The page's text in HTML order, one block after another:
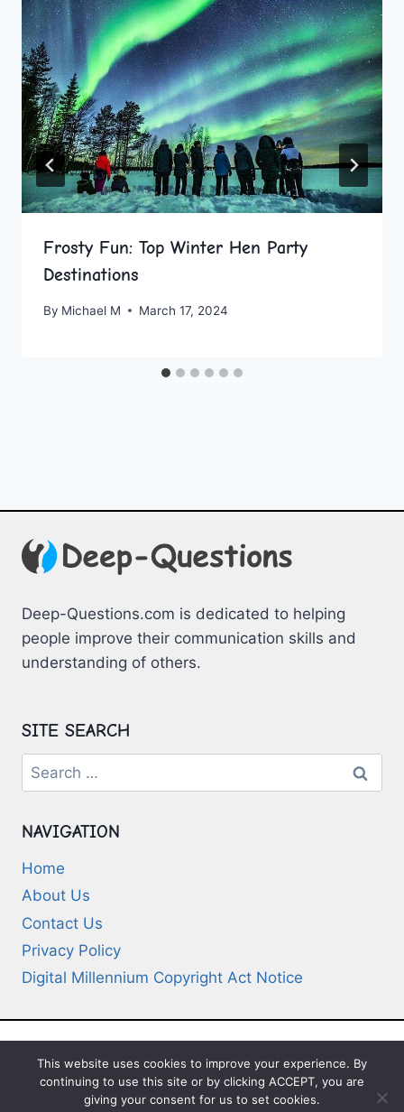
Frosty Fun: Top Winter Hen Party
Destinations
By Michael M March 17, 2024
Deep-Questions.com is dedicated to helping
people improve their communication skills and
understanding of others.
SITE SEARCH
Search
for:
NAVIGATION
Home
About Us
Contact Us
Privacy Policy
Digital Millennium Copyright Act Notice
© 2026 Deep-Questions.com. All Rights
Reserved
This website uses cookies to improve your experience. By
continuing to use this site or by clicking ACCEPT, you are
giving your consent for us to set cookies.